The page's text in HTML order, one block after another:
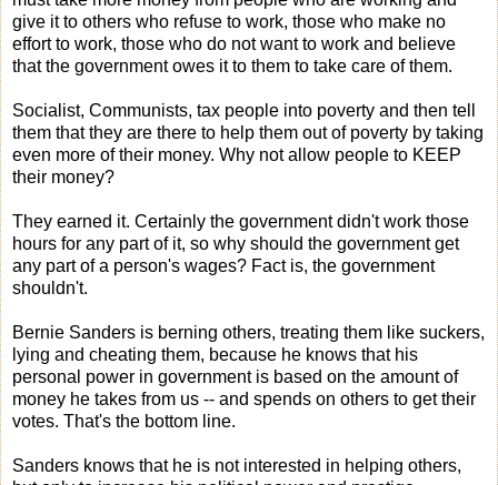
give it to others who refuse to work, those who make no
effort to work, those who do not want to work and believe
that the government owes it to them to take care of them.
Socialist, Communists, tax people into poverty and then tell
them that they are there to help them out of poverty by taking
even more of their money. Why not allow people to KEEP
their money?
They earned it. Certainly the government didn't work those
hours for any part of it, so why should the government get
any part of a person's wages? Fact is, the government
shouldn't.
Bernie Sanders is berning others, treating them like suckers,
lying and cheating them, because he knows that his
personal power in government is based on the amount of
money he takes from us -- and spends on others to get their
votes. That's the bottom line.
Sanders knows that he is not interested in helping others,